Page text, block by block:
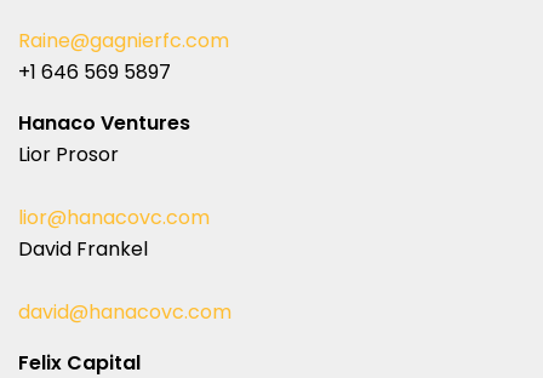
Raine@gagnierfc.com
+1 646 569 5897
Hanaco Ventures
Lior Prosor
lior@hanacovc.com
David Frankel
david@hanacovc.com
Felix Capital